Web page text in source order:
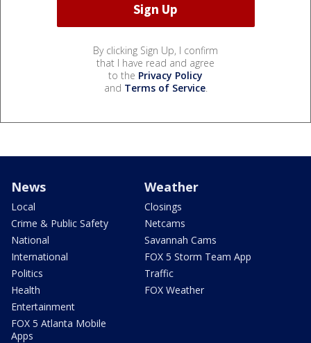
By clicking Sign Up, I confirm
that I have read and agree
to the Privacy Policy
and Terms of Service.
News
Local
Crime & Public Safety
National
International
Politics
Health
Entertainment
FOX 5 Atlanta Mobile
Apps
Weather
Closings
Netcams
Savannah Cams
FOX 5 Storm Team App
Traffic
FOX Weather